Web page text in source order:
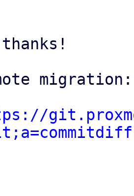
migration: